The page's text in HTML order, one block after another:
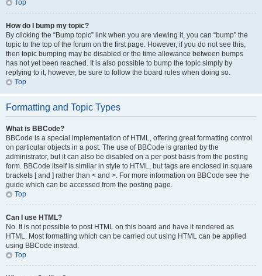
Top
How do I bump my topic?
By clicking the “Bump topic” link when you are viewing it, you can “bump” the
topic to the top of the forum on the first page. However, if you do not see this,
then topic bumping may be disabled or the time allowance between bumps
has not yet been reached. It is also possible to bump the topic simply by
replying to it, however, be sure to follow the board rules when doing so.
Top
Formatting and Topic Types
What is BBCode?
BBCode is a special implementation of HTML, offering great formatting control
on particular objects in a post. The use of BBCode is granted by the
administrator, but it can also be disabled on a per post basis from the posting
form. BBCode itself is similar in style to HTML, but tags are enclosed in square
brackets [ and ] rather than < and >. For more information on BBCode see the
guide which can be accessed from the posting page.
Top
Can I use HTML?
No. It is not possible to post HTML on this board and have it rendered as
HTML. Most formatting which can be carried out using HTML can be applied
using BBCode instead.
Top